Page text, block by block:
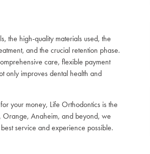
the high-quality materials used, the
and the crucial retention phase.
care, flexible payment
only improves dental health and
your money, Life Orthodontics is the
Orange, Anaheim, and beyond, we
service and experience possible.